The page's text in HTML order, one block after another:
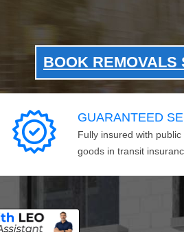
BOOK REMOVALS
GUARANTEED
Fully insured with public
goods in transit